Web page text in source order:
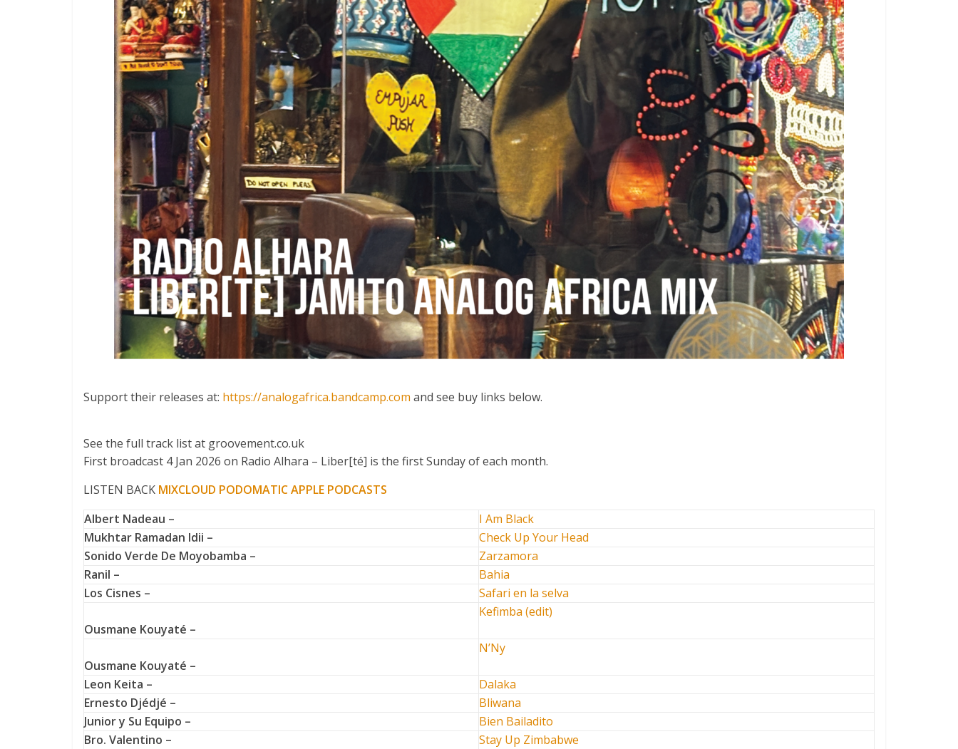
Support their releases at: https://analogafrica.bandcamp.com and see buy links below.
See the full track list at groovement.co.uk
First broadcast 4 Jan 2026 on Radio Alhara – Liber[té] is the first Sunday of each month.
LISTEN BACK MIXCLOUD PODOMATICAPPLE PODCASTS
Albert Nadeau –
I Am Black
Mukhtar Ramadan Idii –
Check Up Your Head
Sonido Verde De Moyobamba –
Zarzamora
Ranil –
Bahia
Los Cisnes –
Safari en la selva
Ousmane Kouyaté –
Kefimba (edit)
Ousmane Kouyaté –
N’Ny
Leon Keita –
Dalaka
Ernesto Djédjé –
Bliwana
Junior y Su Equipo –
Bien Bailadito
Bro. Valentino –
Stay Up Zimbabwe